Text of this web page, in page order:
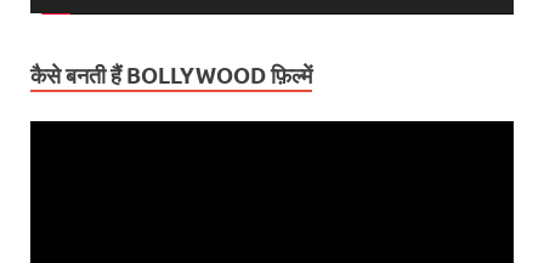
कैसे बनती हैं BOLLYWOOD फ़िल्में